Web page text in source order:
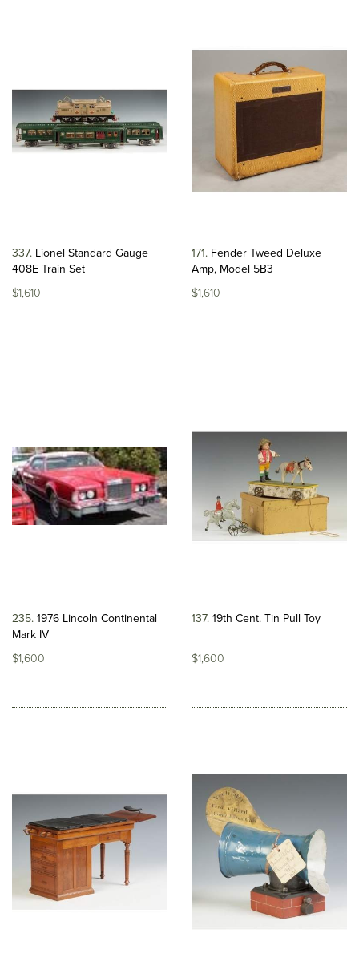
337 Lionel Standard Gauge
408E Train Set
$1,610
171 Fender Tweed Deluxe
Amp, Model 5B3
$1,610
235 1976 Lincoln Continental
Mark IV
$1,600
137 19th Cent. Tin Pull Toy
$1,600